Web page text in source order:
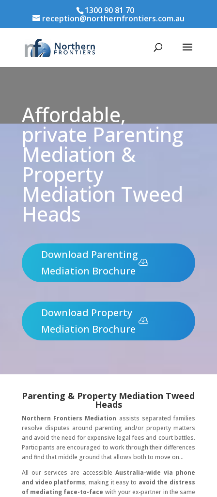
1300 90 81 70
reception@northernfrontiers.com.au
Affordable,
private Parenting
Mediation &
Property
Mediation Tweed
Heads
Download Parenting
Mediation Brochure
Download Property
Mediation Brochure
Parenting & Property Mediation Tweed
Heads
Northern Frontiers Mediation assists separated families
resolve disputes around parenting and/or property matters
and avoid the need for expensive legal fees and court battles.
Participants are encouraged to work through their differences
and find that middle ground that allows both to move on...
All our services are accessible Australia-wide via phone
and video platforms, making it easy to avoid the distress
of mediating face-to-face with your ex-partner in the same